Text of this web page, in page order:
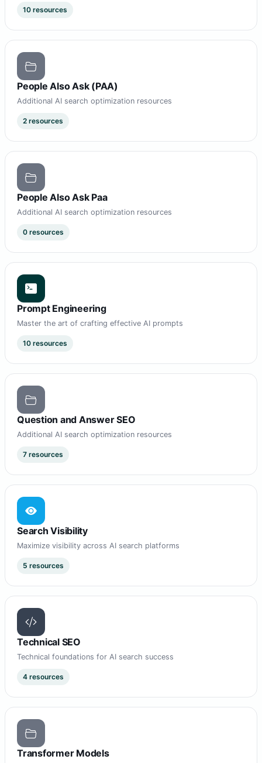
10 resources
People Also Ask (PAA)
Additional AI search optimization resources
2 resources
People Also Ask Paa
Additional AI search optimization resources
0 resources
Prompt Engineering
Master the art of crafting effective AI prompts
10 resources
Question and Answer SEO
Additional AI search optimization resources
7 resources
Search Visibility
Maximize visibility across AI search platforms
5 resources
Technical SEO
Technical foundations for AI search success
4 resources
Transformer Models